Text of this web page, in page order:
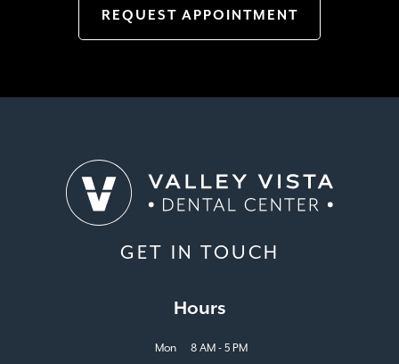
REQUEST APPOINTMENT
GET IN TOUCH
Hours
Mon 8 AM - 5 PM